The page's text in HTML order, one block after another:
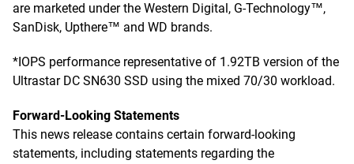
are marketed under the Western Digital, G-Technology™,
SanDisk, Upthere™ and WD brands.
*IOPS performance representative of 1.92TB version of the
Ultrastar DC SN630 SSD using the mixed 70/30 workload.
Forward-Looking Statements
This news release contains certain forward-looking
statements, including statements regarding the